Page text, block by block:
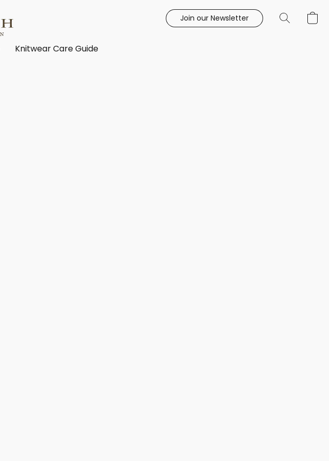
Join our Newsletter
Knitwear Care Guide